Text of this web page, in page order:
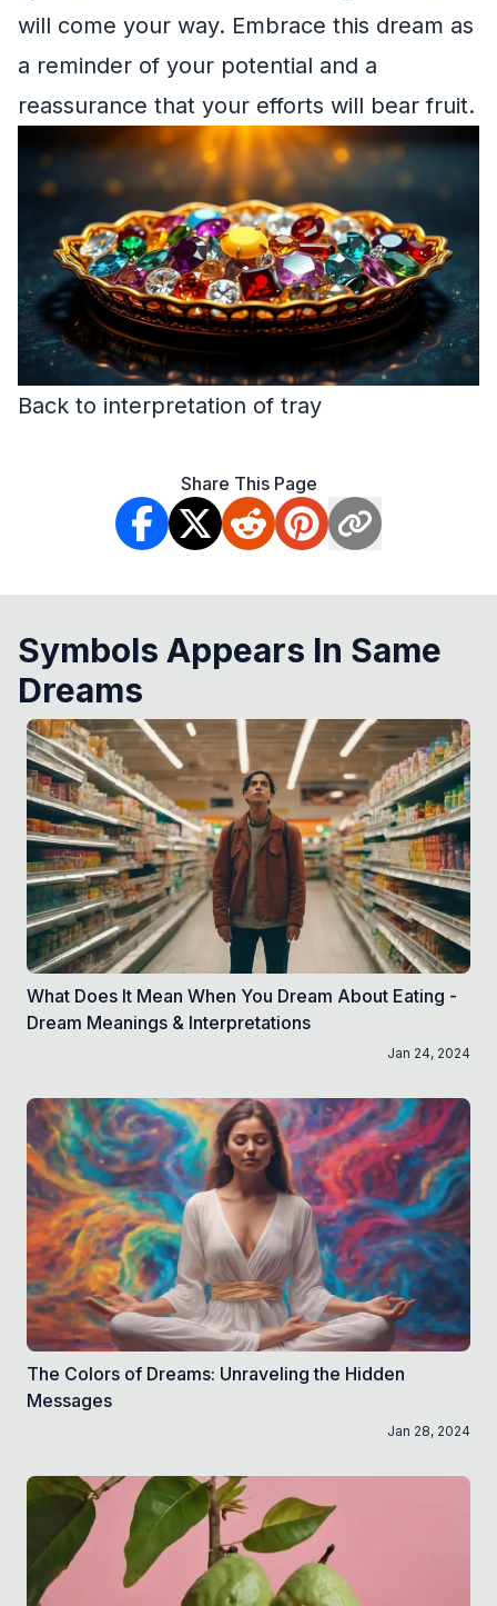
will come your way. Embrace this dream as
a reminder of your potential and a
reassurance that your efforts will bear fruit.
Back to interpretation of tray
Share This Page
Symbols Appears In Same
Dreams
What Does It Mean When You Dream About Eating -
Dream Meanings & Interpretations
Jan 24, 2024
The Colors of Dreams: Unraveling the Hidden
Messages
Jan 28, 2024